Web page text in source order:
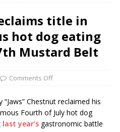
title in
hot dog eating
Mustard Belt
Comments Off
Chestnut reclaimed his
Fourth of July hot dog
year’s gastronomic battle